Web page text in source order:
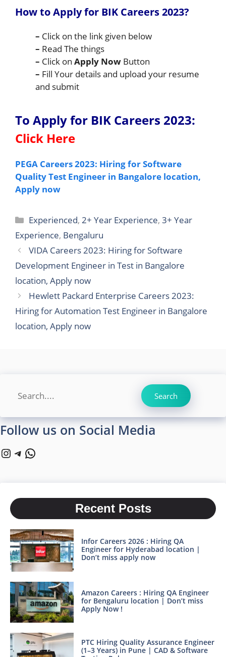
How to Apply for BIK Careers 2023?
– Click on the link given below
– Read The things
– Click on Apply Now Button
– Fill Your details and upload your resume
and submit
To Apply for BIK Careers 2023:
Click Here
PEGA Careers 2023: Hiring for Software
Quality Test Engineer in Bangalore location,
Apply now
Categories
Experienced,2+ Year Experience,3+ Year
Experience, Bengaluru
VIDA Careers 2023: Hiring for Software
Development Engineer in Test in Bangalore
location, Apply now
Hewlett Packard Enterprise Careers 2023:
Hiring for Automation Test Engineer in Bangalore
location, Apply now
Search Search
Follow us on Social Media
Instagram
Telegram
WhatsApp
Recent Posts
Infor Careers 2026 : Hiring QA
Engineer for Hyderabad location |
Don’t miss apply now
Amazon Careers : Hiring QA Engineer
for Bengaluru location | Don’t miss
Apply Now !
PTC Hiring Quality Assurance Engineer
(1–3 Years) in Pune | CAD & Software